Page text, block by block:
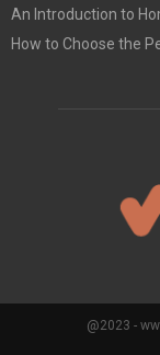
An Introduction to
How to Choose the
@2023 -